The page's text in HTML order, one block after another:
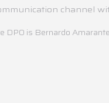
channel
DPO is Bernardo